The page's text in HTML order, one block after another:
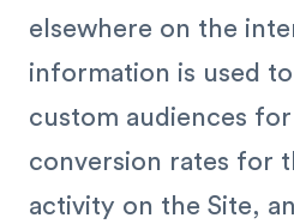
elsewhere on the
information is used
custom audiences
conversion rates for
activity on the Site,